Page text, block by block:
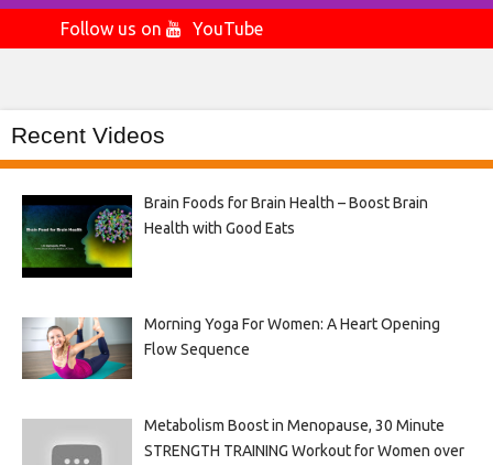
Follow us on
YouTube
Recent Videos
Brain Foods for Brain Health – Boost Brain
Health with Good Eats
Morning Yoga For Women: A Heart Opening
Flow Sequence
Metabolism Boost in Menopause, 30 Minute
STRENGTH TRAINING Workout for Women over